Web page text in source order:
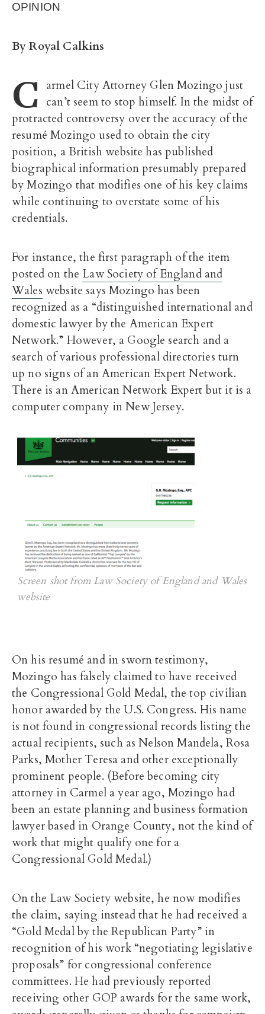
OPINION
By Royal Calkins
C armel City Attorney Glen Mozingo just
can’t seem to stop himself. In the midst of
protracted controversy over the accuracy of the
resumé Mozingo used to obtain the city
position, a British website has published
biographical information presumably prepared
by Mozingo that modifies one of his key claims
while continuing to overstate some of his
credentials.
For instance, the first paragraph of the item
posted on the Law Society of England and
Wales website says Mozingo has been
recognized as a “distinguished international and
domestic lawyer by the American Expert
Network.” However, a Google search and a
search of various professional directories turn
up no signs of an American Expert Network.
There is an American Network Expert but it is a
computer company in New Jersey.
Screen shot from Law Society of England and Wales
website
On his resumé and in sworn testimony,
Mozingo has falsely claimed to have received
the Congressional Gold Medal, the top civilian
honor awarded by the U.S. Congress. His name
is not found in congressional records listing the
actual recipients, such as Nelson Mandela, Rosa
Parks, Mother Teresa and other exceptionally
prominent people. (Before becoming city
attorney in Carmel a year ago, Mozingo had
been an estate planning and business formation
lawyer based in Orange County, not the kind of
work that might qualify one for a
Congressional Gold Medal.)
On the Law Society website, he now modifies
the claim, saying instead that he had received a
“Gold Medal by the Republican Party” in
recognition of his work “negotiating legislative
proposals” for congressional conference
committees. He had previously reported
receiving other GOP awards for the same work,